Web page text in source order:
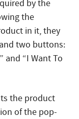
by the
the
in it, they
two buttons:
and “I Want To
the product
of the pop-